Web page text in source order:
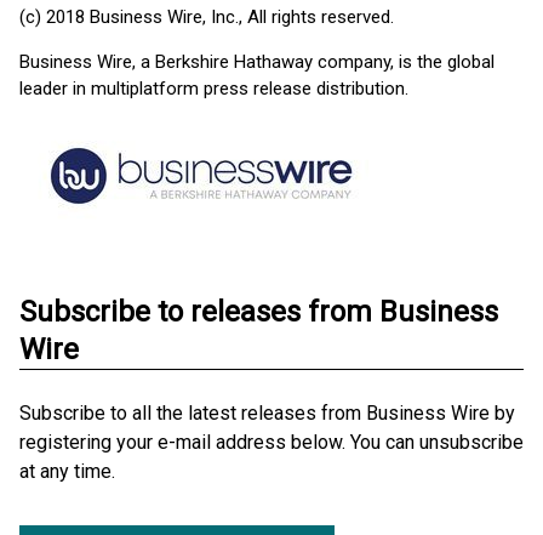
(c) 2018 Business Wire, Inc., All rights reserved.
Business Wire, a Berkshire Hathaway company, is the global
leader in multiplatform press release distribution.
Subscribe to releases from Business
Wire
Subscribe to all the latest releases from Business Wire by
registering your e-mail address below. You can unsubscribe
at any time.